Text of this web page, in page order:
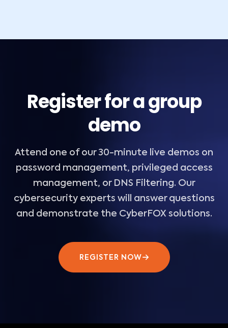
Register for a group
demo
Attend one of our 30-minute live demos on
password management, privileged access
management, or DNS Filtering. Our
cybersecurity experts will answer questions
and demonstrate the CyberFOX solutions.
REGISTER NOW